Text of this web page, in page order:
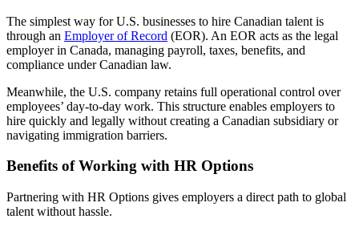
The simplest way for U.S. businesses to hire Canadian talent is
through an Employer of Record (EOR). An EOR acts as the legal
employer in Canada, managing payroll, taxes, benefits, and
compliance under Canadian law.
Meanwhile, the U.S. company retains full operational control over
employees’ day-to-day work. This structure enables employers to
hire quickly and legally without creating a Canadian subsidiary or
navigating immigration barriers.
Benefits of Working with HR Options
Partnering with HR Options gives employers a direct path to global
talent without hassle.